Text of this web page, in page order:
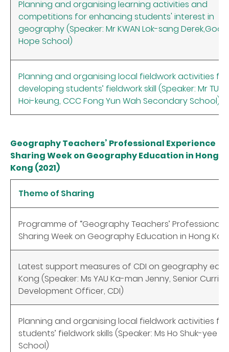
Planning and organising learning activities and
competitions for enhancing students' interest in
geography (Speaker: Mr KWAN Lok-sang Derek,Good
Hope School)
Planning and organising local fieldwork activities for
developing students’ fieldwork skill (Speaker: Mr
Hoi-keung, CCC Fong Yun Wah Secondary School)
Geography Teachers’ Professional Experience
Sharing Week on Geography Education in Hong
Kong (2021)
Theme of Sharing
Programme of “Geography Teachers’ Professional
Sharing Week on Geography Education in Hong
Latest support measures of CDI on geography
Kong (Speaker: Ms YAU Ka-man Jenny, Senior
Development Officer, CDI)
Planning and organising local fieldwork activities
students’ fieldwork skills (Speaker: Ms Ho Shuk-yee
School)